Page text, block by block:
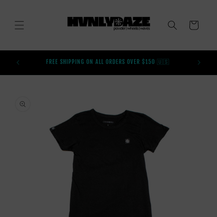
CART
FREE SHIPPING ON ALL ORDERS OVER $150 🇺🇸 BUY
PRODUCT
INFORMATION